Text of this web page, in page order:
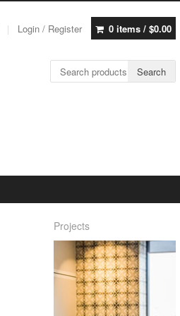
Login / Register 0 items / $0.00
Search for: Search
Projects